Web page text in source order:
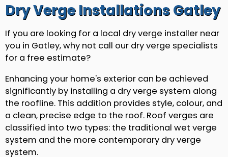
Dry Verge Installations Gatley
If you are looking for a local dry verge installer near
you in Gatley, why not call our dry verge specialists
for a free estimate?
Enhancing your home's exterior can be achieved
significantly by installing a dry verge system along
the roofline. This addition provides style, colour, and
a clean, precise edge to the roof. Roof verges are
classified into two types: the traditional wet verge
system and the more contemporary dry verge
system.